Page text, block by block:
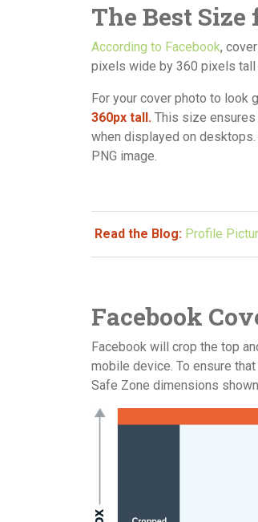
The Best Size
According to Facebook,
pixels wide by 360 pixels tall
For your cover photo to look
360px tall. This size ensures
when displayed on
PNG image.
Read the Blog: Profile
Facebook
Facebook will crop the top
mobile device. To ensure
Safe Zone dimensions